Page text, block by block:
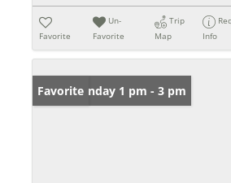
Favorite
Un-
Favorite
Trip
Map
Info
Open: Sunday 1 pm - 3 pm
Favorite